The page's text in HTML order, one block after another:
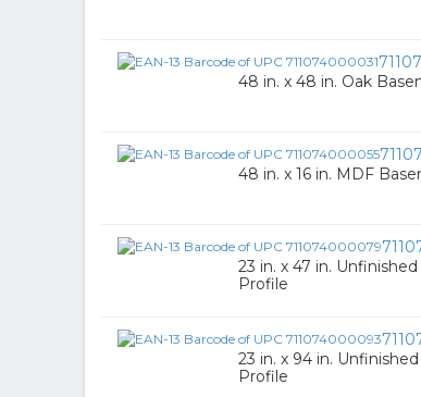
48 in. x 48 in. Oak
48 in. x 16 in. MDF
23 in. x 47 in.
Profile
23 in. x 94 in.
Profile